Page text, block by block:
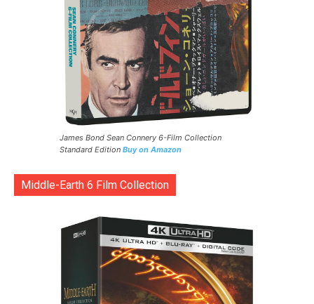
James Bond Sean Connery 6-Film Collection
Standard Edition Buy on Amazon
Middle-Earth 6 Film Collection